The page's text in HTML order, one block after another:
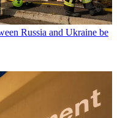
Russia and Ukraine be